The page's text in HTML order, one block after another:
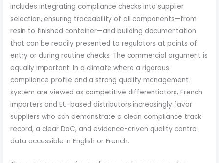
includes integrating compliance checks into supplier
selection, ensuring traceability of all components—from
resin to finished container—and building documentation
that can be readily presented to regulators at points of
entry or during routine checks. The commercial argument is
equally important. In a climate where a rigorous
compliance profile and a strong quality management
system are viewed as competitive differentiators, French
importers and EU-based distributors increasingly favor
suppliers who can demonstrate a clean compliance track
record, a clear DoC, and evidence-driven quality control
data accessible in English or French.